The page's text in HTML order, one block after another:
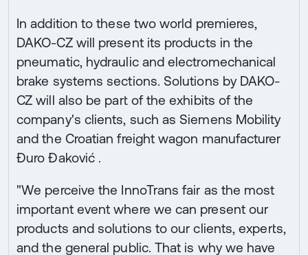
In addition to these two world premieres,
DAKO-CZ will present its products in the
pneumatic, hydraulic and electromechanical
brake systems sections. Solutions by DAKO-
CZ will also be part of the exhibits of the
company's clients, such as Siemens Mobility
and the Croatian freight wagon manufacturer
Đuro Đaković .
"We perceive the InnoTrans fair as the most
important event where we can present our
products and solutions to our clients, experts,
and the general public. That is why we have